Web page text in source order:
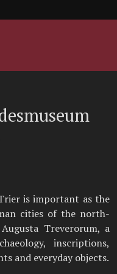
is important as the
cities of the north-
Treverorum, a
inscriptions,
and everyday objects.